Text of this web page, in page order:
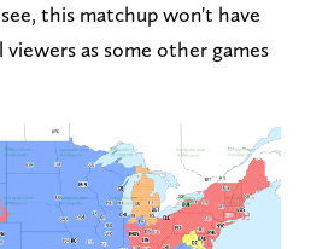
this matchup won't have
as some other games